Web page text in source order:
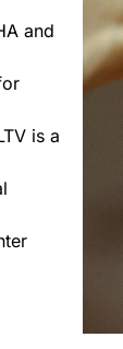
and
is a